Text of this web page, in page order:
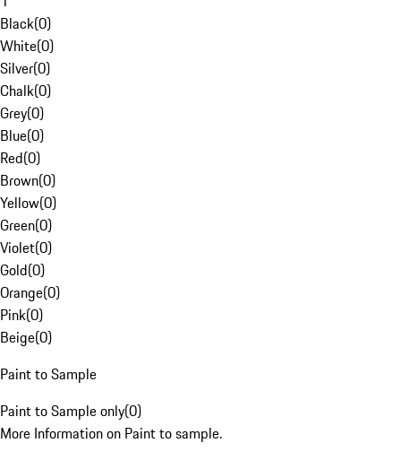
Black(0)
White(0)
Silver(0)
Chalk(0)
Grey(0)
Blue(0)
Red(0)
Brown(0)
Yellow(0)
Green(0)
Violet(0)
Gold(0)
Orange(0)
Pink(0)
Beige(0)
Paint to Sample
Paint to Sample only(0)
More Information on Paint to sample.